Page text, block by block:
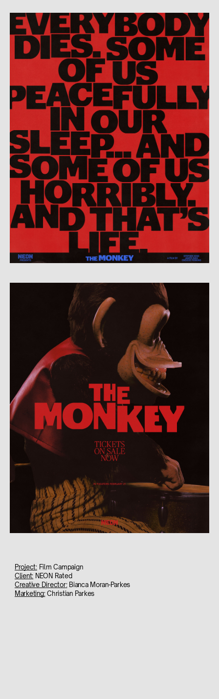
Project: Film Campaign
Client: NEON Rated
Creative Director: Bianca Moran-Parkes
Marketing: Christian Parkes